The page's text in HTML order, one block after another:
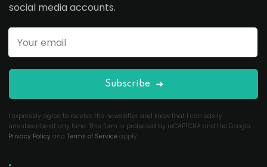
social media accounts.
Subscribe
I expressly agree to receive the newsletter and know that I can easily
unsubscribe at any time. This form is protected by reCAPTCHA and the Google
Privacy Policy and Terms of Service apply.